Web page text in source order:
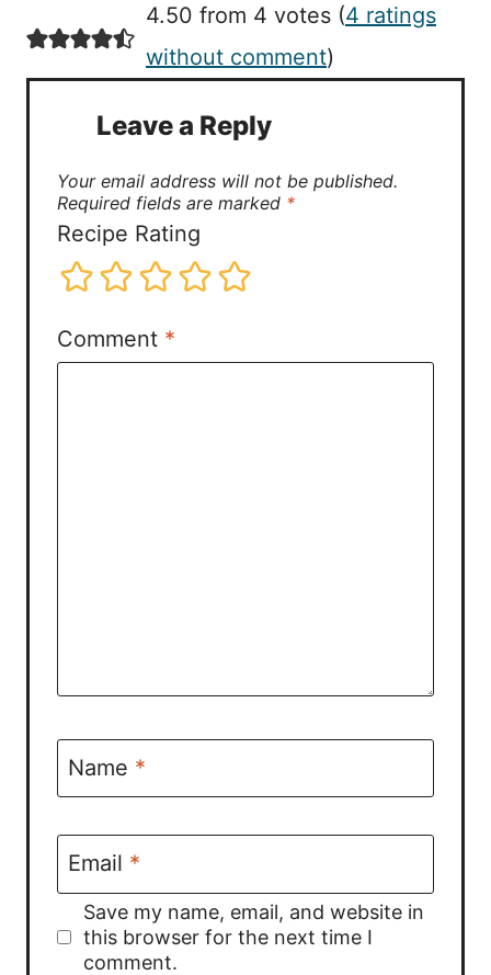
4.50 from 4 votes (4 ratings
without comment)
Leave a Reply
Your email address will not be published.
Required fields are marked *
Recipe Rating
Comment *
Name *
Email *
Save my name, email, and website in
this browser for the next time I
comment.